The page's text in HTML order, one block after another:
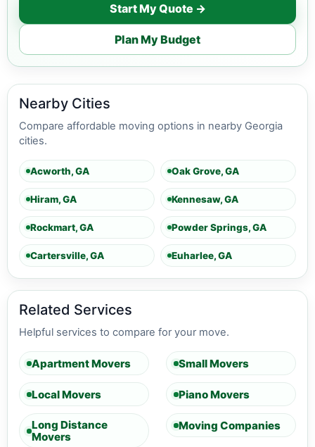
Start My Quote →
Plan My Budget
Nearby Cities
Compare affordable moving options in nearby Georgia
cities.
Acworth, GA Oak Grove, GA
Hiram, GA Kennesaw, GA
Rockmart, GA Powder Springs, GA
Cartersville, GA Euharlee, GA
Related Services
Helpful services to compare for your move.
Apartment Movers Small Movers
Local Movers Piano Movers
Long Distance
Movers
Moving Companies